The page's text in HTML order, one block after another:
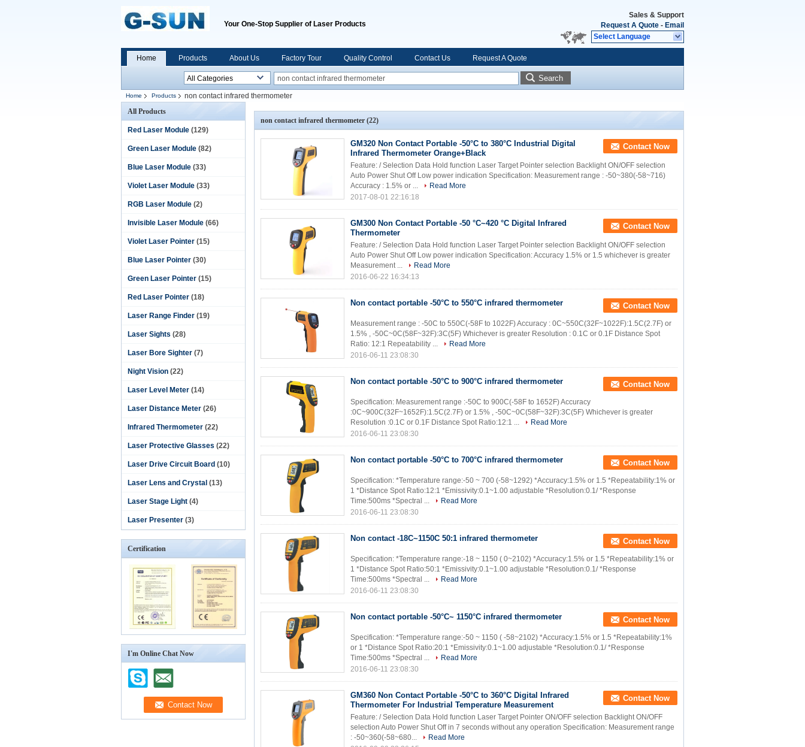
Your One-Stop Supplier of Laser Products
Sales & Support
Request A Quote - Email
Select Language
Home Products About Us Factory Tour Quality Control Contact Us Request A Quote
Search
Home Products
non contact infrared thermometer
All Products
Red Laser Module (129)
Green Laser Module (82)
Blue Laser Module (33)
Violet Laser Module (33)
RGB Laser Module (2)
Invisible Laser Module (66)
Violet Laser Pointer (15)
Blue Laser Pointer (30)
Green Laser Pointer (15)
Red Laser Pointer (18)
Laser Range Finder (19)
Laser Sights (28)
Laser Bore Sighter (7)
Night Vision (22)
Laser Level Meter (14)
Laser Distance Meter (26)
Infrared Thermometer (22)
Laser Protective Glasses (22)
Laser Drive Circuit Board (10)
Laser Lens and Crystal (13)
Laser Stage Light (4)
Laser Presenter (3)
Certification
I'm Online Chat Now
non contact infrared thermometer (22)
GM320 Non Contact Portable -50°C to 380°C Industrial Digital
Infrared Thermometer Orange+Black
Contact Now
Feature: / Selection Data Hold function Laser Target Pointer selection Backlight ON/OFF selection
Auto Power Shut Off Low power indication Specification: Measurement range : -50~380(-58~716)
Accuracy : 1.5% or ...
Read More
2017-08-01 22:16:18
GM300 Non Contact Portable -50 °C~420 °C Digital Infrared
Thermometer
Contact Now
Feature: / Selection Data Hold function Laser Target Pointer selection Backlight ON/OFF selection
Auto Power Shut Off Low power indication Specification: Accuracy 1.5% or 1.5 whichever is greater
Measurement ...
Read More
2016-06-22 16:34:13
Non contact portable -50°C to 550°C infrared thermometer Contact Now
Measurement range : -50C to 550C(-58F to 1022F) Accuracy : 0C~550C(32F~1022F):1.5C(2.7F) or
1.5% , -50C~0C(58F~32F):3C(5F) Whichever is greater Resolution : 0.1C or 0.1F Distance Spot
Ratio: 12:1 Repeatability ...
Read More
2016-06-11 23:08:30
Non contact portable -50°C to 900°C infrared thermometer Contact Now
Specification: Measurement range :-50C to 900C(-58F to 1652F) Accuracy
:0C~900C(32F~1652F):1.5C(2.7F) or 1.5% , -50C~0C(58F~32F):3C(5F) Whichever is greater
Resolution :0.1C or 0.1F Distance Spot Ratio:12:1 ...
Read More
2016-06-11 23:08:30
Non contact portable -50°C to 700°C infrared thermometer Contact Now
Specification: *Temperature range:-50 ~ 700 (-58~1292) *Accuracy:1.5% or 1.5 *Repeatability:1% or
1 *Distance Spot Ratio:12:1 *Emissivity:0.1~1.00 adjustable *Resolution:0.1/ *Response
Time:500ms *Spectral ...
Read More
2016-06-11 23:08:30
Non contact -18C~1150C 50:1 infrared thermometer Contact Now
Specification: *Temperature range:-18 ~ 1150 ( 0~2102) *Accuracy:1.5% or 1.5 *Repeatability:1% or
1 *Distance Spot Ratio:50:1 *Emissivity:0.1~1.00 adjustable *Resolution:0.1/ *Response
Time:500ms *Spectral ...
Read More
2016-06-11 23:08:30
Non contact portable -50°C~ 1150°C infrared thermometer Contact Now
Specification: *Temperature range:-50 ~ 1150 ( -58~2102) *Accuracy:1.5% or 1.5 *Repeatability:1%
or 1 *Distance Spot Ratio:20:1 *Emissivity:0.1~1.00 adjustable *Resolution:0.1/ *Response
Time:500ms *Spectral ...
Read More
2016-06-11 23:08:30
GM360 Non Contact Portable -50°C to 360°C Digital Infrared
Thermometer For Industrial Temperature Measurement
Contact Now
Feature: / Selection Data Hold function Laser Target Pointer ON/OFF selection Backlight ON/OFF
selection Auto Power Shut Off in 7 seconds without any operation Specification: Measurement range
: -50~360(-58~680...
Read More